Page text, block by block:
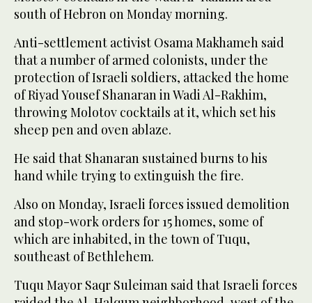
south of Hebron on Monday morning.
Anti-settlement activist Osama Makhameh said
that a number of armed colonists, under the
protection of Israeli soldiers, attacked the home
of Riyad Yousef Shanaran in Wadi Al-Rakhim,
throwing Molotov cocktails at it, which set his
sheep pen and oven ablaze.
He said that Shanaran sustained burns to his
hand while trying to extinguish the fire.
Also on Monday, Israeli forces issued demolition
and stop-work orders for 15 homes, some of
which are inhabited, in the town of Tuqu,
southeast of Bethlehem.
Tuqu Mayor Saqr Suleiman said that Israeli forces